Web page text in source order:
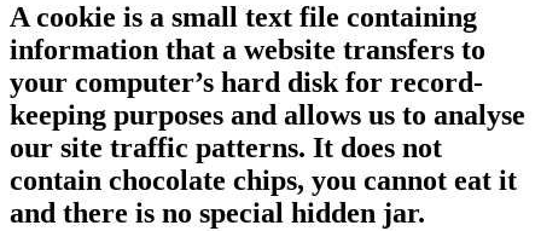
A cookie is a small text file containing
information that a website transfers to
your computer’s hard disk for record-
keeping purposes and allows us to analyse
our site traffic patterns. It does not
contain chocolate chips, you cannot eat it
and there is no special hidden jar.